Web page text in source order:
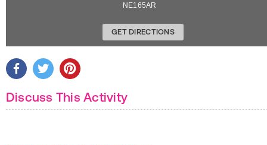
NE165AR
GET DIRECTIONS
Discuss This Activity